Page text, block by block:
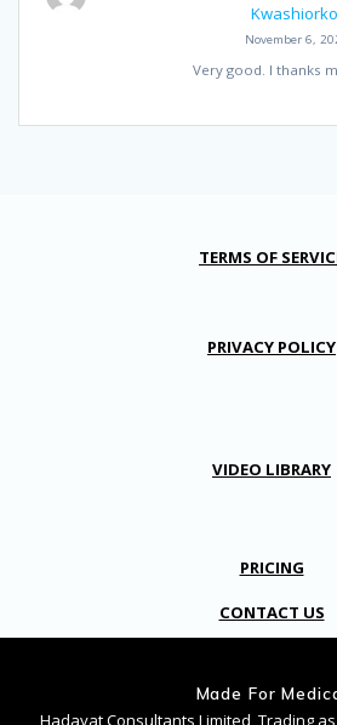
November 6,
Very good. I thanks
TERMS OF
PRIVACY POLICY
VIDEO LIBRARY
PRICING
CONTACT US
Made For
Hadayat Consultants Limited, Trading